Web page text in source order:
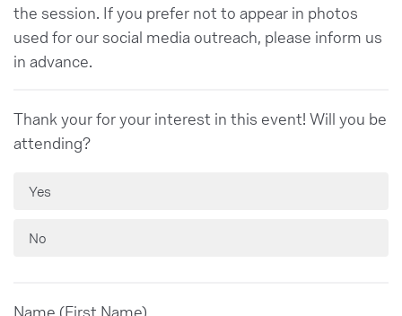
the session. If you prefer not to appear in photos
used for our social media outreach, please inform us
in advance.
Thank your for your interest in this event! Will you be
attending?
Yes
No
Name (First Name)